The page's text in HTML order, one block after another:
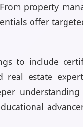
property
offer
to include
estate
understanding